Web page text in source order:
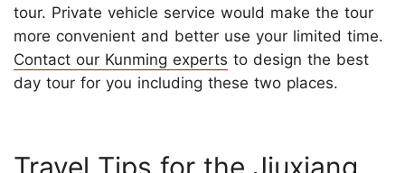
tour. Private vehicle service would make the tour
more convenient and better use your limited time.
Contact our Kunming experts to design the best
day tour for you including these two places.